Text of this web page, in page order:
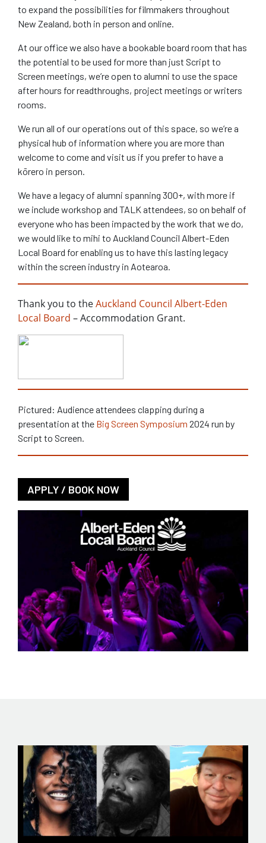
to expand the possibilities for filmmakers throughout
New Zealand, both in person and online.
At our office we also have a bookable board room that has
the potential to be used for more than just Script to
Screen meetings, we’re open to alumni to use the space
after hours for readthroughs, project meetings or writers
rooms.
We run all of our operations out of this space, so we’re a
physical hub of information where you are more than
welcome to come and visit us if you prefer to have a
kōrero in person.
We have a legacy of alumni spanning 300+, with more if
we include workshop and TALK attendees, so on behalf of
everyone who has been impacted by the work that we do,
we would like to mihi to Auckland Council Albert-Eden
Local Board for enabling us to have this lasting legacy
within the screen industry in Aotearoa.
Thank you to theAuckland Council Albert-Eden
Local Board – Accommodation Grant.
Pictured: Audience attendees clapping during a
presentation at the Big Screen Symposium 2024 run by
Script to Screen.
APPLY / BOOK NOW